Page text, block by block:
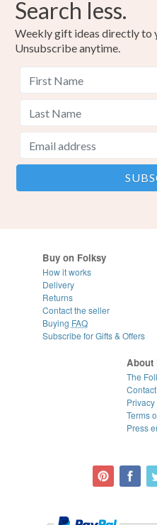
Search less.
Weekly gift ideas directly to
Unsubscribe anytime.
Buy on Folksy
How it works
Delivery
Returns
Contact the seller
Buying FAQ
Subscribe for Gifts & Offers
About
The
Terms
Press